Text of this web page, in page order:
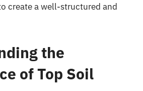
create a well-structured and
the
of Top Soil